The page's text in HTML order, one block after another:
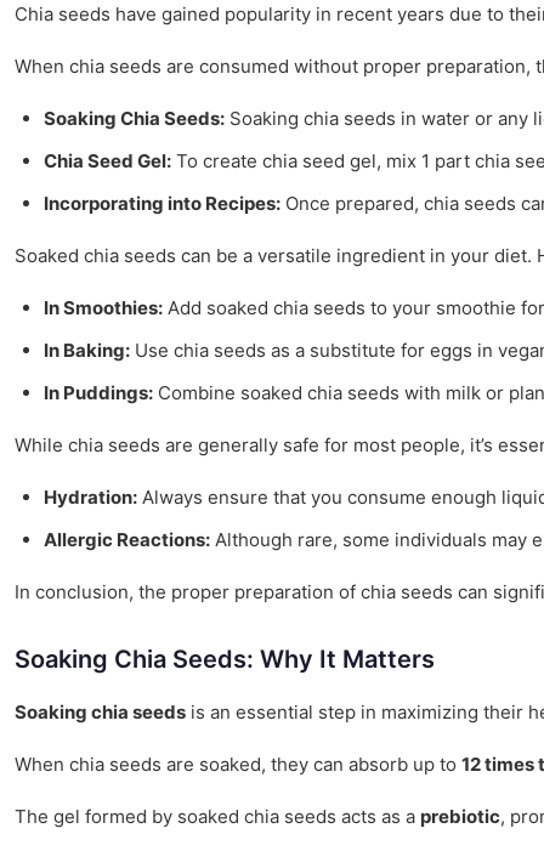
Chia seeds have gained popularity in recent years due to
When chia seeds are consumed without proper
Soaking Chia Seeds: Soaking chia seeds in water or any
Chia Seed Gel: To create chia seed gel, mix 1 part chia
Incorporating into Recipes: Once prepared, chia seeds
Soaked chia seeds can be a versatile ingredient in your diet.
In Smoothies: Add soaked chia seeds to your smoothie
In Baking: Use chia seeds as a substitute for eggs in
In Puddings: Combine soaked chia seeds with milk or
While chia seeds are generally safe for most people, it’s
Hydration: Always ensure that you consume enough
Allergic Reactions: Although rare, some individuals may
In conclusion, the proper preparation of chia seeds can
Soaking Chia Seeds: Why It Matters
Soaking chia seeds is an essential step in maximizing their
When chia seeds are soaked, they can absorb up to 12 times
The gel formed by soaked chia seeds acts as a prebiotic,